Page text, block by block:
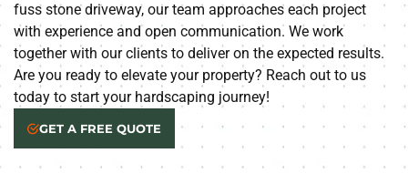
fuss stone driveway, our team approaches each project
with experience and open communication. We work
together with our clients to deliver on the expected results.
Are you ready to elevate your property? Reach out to us
today to start your hardscaping journey!
GET A FREE QUOTE